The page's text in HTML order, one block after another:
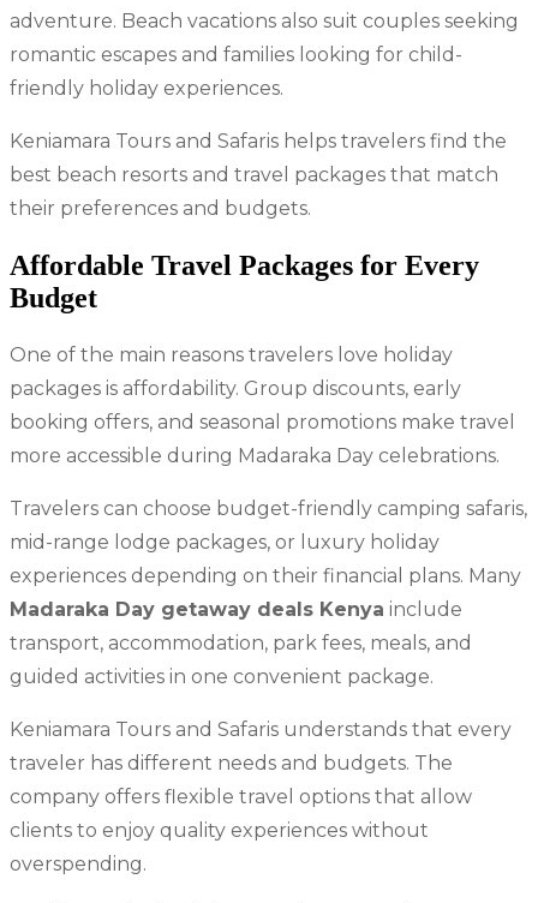
adventure. Beach vacations also suit couples seeking
romantic escapes and families looking for child-
friendly holiday experiences.
Keniamara Tours and Safaris helps travelers find the
best beach resorts and travel packages that match
their preferences and budgets.
Affordable Travel Packages for Every
Budget
One of the main reasons travelers love holiday
packages is affordability. Group discounts, early
booking offers, and seasonal promotions make travel
more accessible during Madaraka Day celebrations.
Travelers can choose budget-friendly camping safaris,
mid-range lodge packages, or luxury holiday
experiences depending on their financial plans. Many
Madaraka Day getaway deals Kenya include
transport, accommodation, park fees, meals, and
guided activities in one convenient package.
Keniamara Tours and Safaris understands that every
traveler has different needs and budgets. The
company offers flexible travel options that allow
clients to enjoy quality experiences without
overspending.